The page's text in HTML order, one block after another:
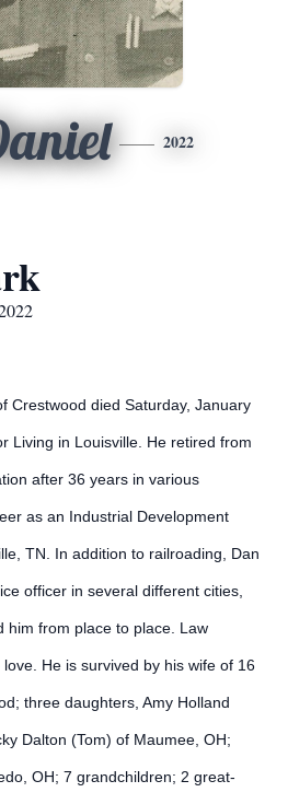
2022
Crestwood died Saturday, January
Living in Louisville. He retired from
after 36 years in various
as an Industrial Development
TN. In addition to railroading, Dan
officer in several different cities,
him from place to place. Law
He is survived by his wife of 16
three daughters, Amy Holland
Dalton (Tom) of Maumee, OH;
OH; 7 grandchildren; 2 great-